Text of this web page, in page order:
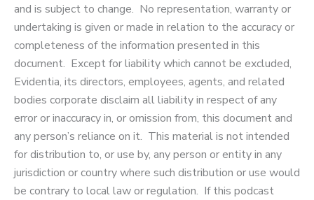
and is subject to change. No representation, warranty or
undertaking is given or made in relation to the accuracy or
completeness of the information presented in this
document. Except for liability which cannot be excluded,
Evidentia, its directors, employees, agents, and related
bodies corporate disclaim all liability in respect of any
error or inaccuracy in, or omission from, this document and
any person’s reliance on it. This material is not intended
for distribution to, or use by, any person or entity in any
jurisdiction or country where such distribution or use would
be contrary to local law or regulation. If this podcast